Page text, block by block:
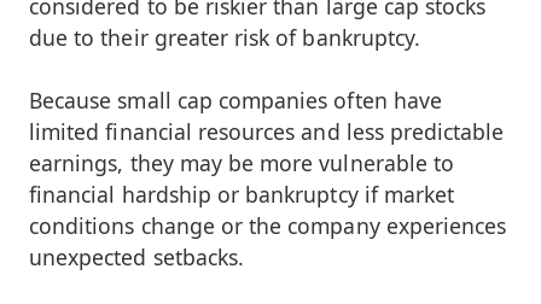
considered to be riskier than large cap stocks
due to their greater risk of bankruptcy.
Because small cap companies often have
limited financial resources and less predictable
earnings, they may be more vulnerable to
financial hardship or bankruptcy if market
conditions change or the company experiences
unexpected setbacks.